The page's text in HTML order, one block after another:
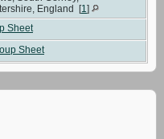
England [1]
Sheet
Sheet